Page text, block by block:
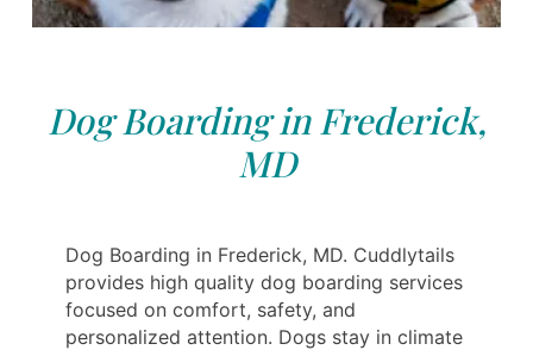
Dog Boarding in Frederick,
MD
Dog Boarding in Frederick, MD. Cuddlytails
provides high quality dog boarding services
focused on comfort, safety, and
personalized attention. Dogs stay in climate